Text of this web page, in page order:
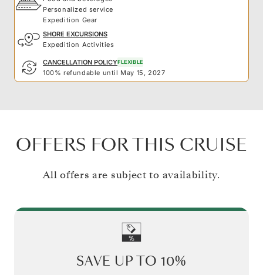
Personalized service
Expedition Gear
SHORE EXCURSIONS
Expedition Activities
CANCELLATION POLICYFLEXIBLE
100% refundable until May 15, 2027
OFFERS FOR THIS CRUISE
All offers are subject to availability.
SAVE UP TO 10%